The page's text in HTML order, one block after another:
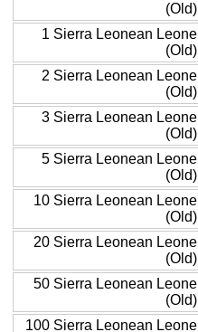
(Old)
1 Sierra Leonean Leone
(Old)
2 Sierra Leonean Leone
(Old)
3 Sierra Leonean Leone
(Old)
5 Sierra Leonean Leone
(Old)
10 Sierra Leonean Leone
(Old)
20 Sierra Leonean Leone
(Old)
50 Sierra Leonean Leone
(Old)
100 Sierra Leonean Leone